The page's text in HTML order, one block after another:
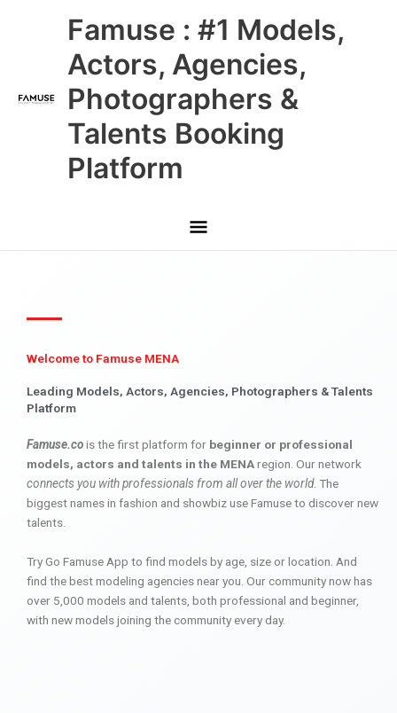
Famuse : #1 Models,
Actors, Agencies,
Photographers &
Talents Booking
Platform
Main
Menu
Welcome to Famuse MENA
Leading Models, Actors, Agencies, Photographers & Talents
Platform
Famuse.cois the first platform for beginner or professional
models, actors and talents in the MENAregion. Our network
connects you with professionals from all over the world. The
biggest names in fashion and showbiz use Famuse to discover new
talents.
Try Go Famuse App to find models by age, size or location. And
find the best modeling agencies near you. Our community now has
over 5,000 models and talents, both professional and beginner,
with new models joining the community every day.